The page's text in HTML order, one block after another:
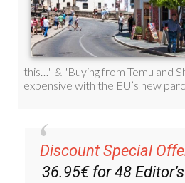
Discount Special
36.95€ for 48
Roundup